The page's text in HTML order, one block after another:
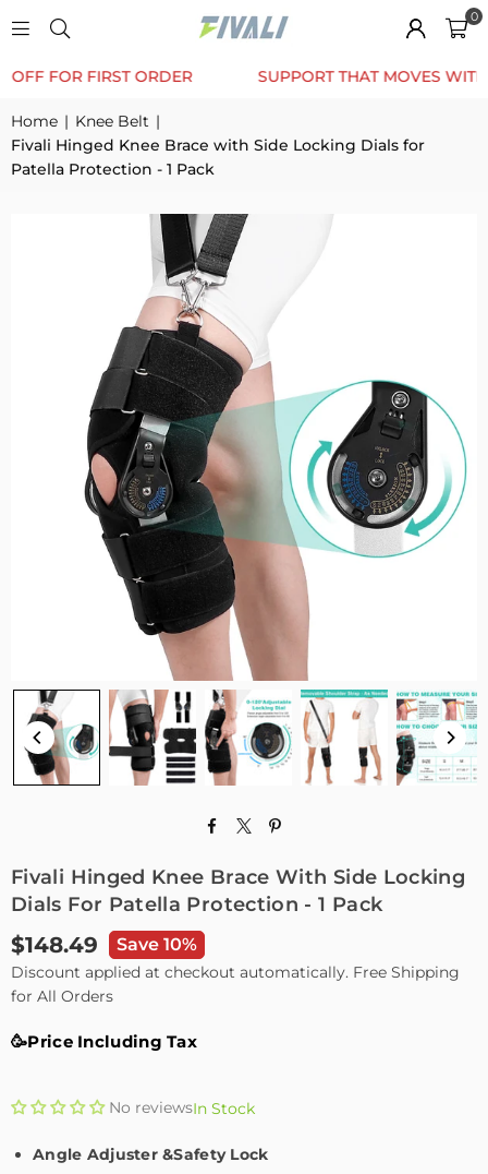
0
TRUSTED BY 12K+ HAPPY CUSTOMERS 10% OFF
Home | Knee Belt |
Fivali Hinged Knee Brace with Side Locking Dials for
Patella Protection - 1 Pack
Fivali Hinged Knee Brace With Side Locking
Dials For Patella Protection - 1 Pack
Regular
price
$148.49 Save 10%
Discount applied at checkout automatically. Free Shipping
for All Orders
🥳Price Including Tax
No reviewsIn Stock
Angle Adjuster &Safety Lock